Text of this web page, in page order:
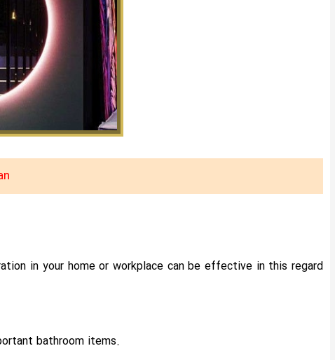
in your home or workplace can be effective in this regard
bathroom items.